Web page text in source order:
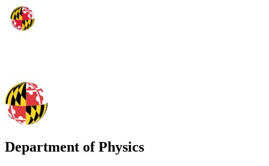
Department of Physics